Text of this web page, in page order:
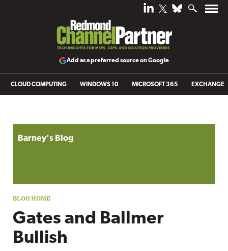
Add as a preferred source on Google
CLOUD COMPUTING WINDOWS 10 MICROSOFT 365 EXCHANGE
Barney's Blog
Gates and Ballmer
Bullish